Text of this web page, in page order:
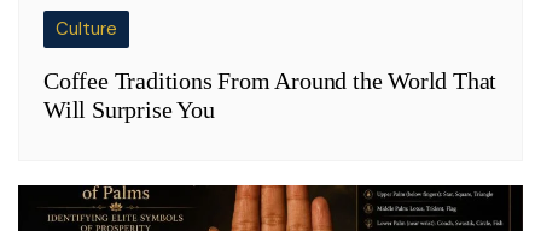
Culture
Coffee Traditions From Around the World That
Will Surprise You